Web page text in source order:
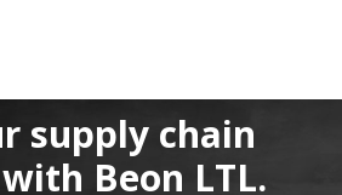
supply chain
Beon LTL.